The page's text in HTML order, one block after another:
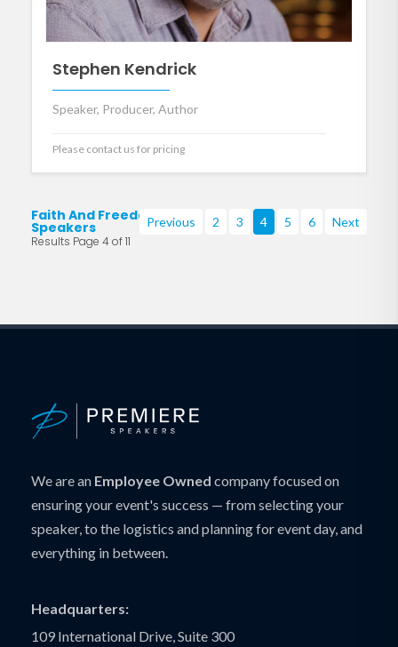
Stephen Kendrick
Speaker, Producer, Author
Please contact us for pricing
Faith And Freedom
Speakers
Results Page 4 of 11
Previous 2 3 4 5 6 Next
We are an Employee Owned company focused on
ensuring your event's success — from selecting your
speaker, to the logistics and planning for event day, and
everything in between.
Headquarters:
109 International Drive, Suite 300